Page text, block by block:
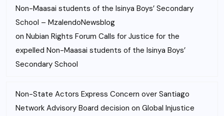
Non-Maasai students of the Isinya Boys’ Secondary
School – MzalendoNewsblog
on Nubian Rights Forum Calls for Justice for the
expelled Non-Maasai students of the Isinya Boys’
Secondary School
Non-State Actors Express Concern over Santiago
Network Advisory Board decision on Global Injustice